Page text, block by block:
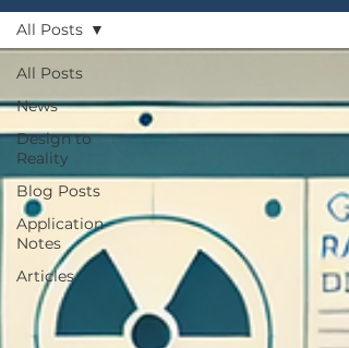
All Posts
News
Design to
Reality
Blog Posts
Application
Notes
Articles
All Posts